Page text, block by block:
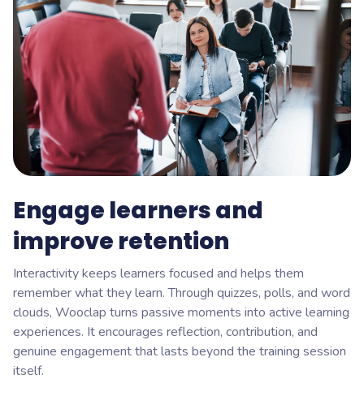
Engage learners and
improve retention
Interactivity keeps learners focused and helps them
remember what they learn. Through quizzes, polls, and word
clouds, Wooclap turns passive moments into active learning
experiences. It encourages reflection, contribution, and
genuine engagement that lasts beyond the training session
itself.